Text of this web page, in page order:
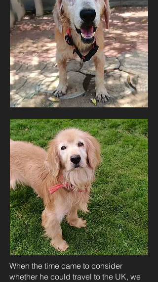
When the time came to consider
whether he could travel to the UK, we